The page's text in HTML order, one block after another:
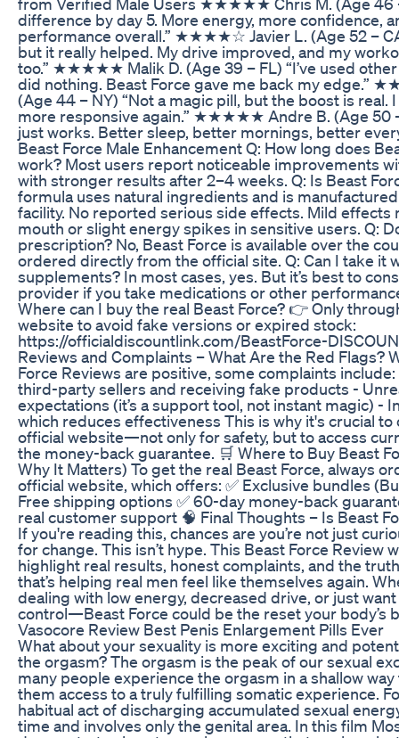
difference by day 5. More energy, more confidence,
performance overall.” ★★★★☆ Javier L. (Age 52 –
but it really helped. My drive improved, and my
too.” ★★★★★ Malik D. (Age 39 – FL) “I’ve used
did nothing. Beast Force gave me back my edge.”
(Age 44 – NY) “Not a magic pill, but the boost is real.
more responsive again.” ★★★★★ Andre B. (Age 50
just works. Better sleep, better mornings, better
Beast Force Male Enhancement Q: How long does
work? Most users report noticeable improvements
with stronger results after 2–4 weeks. Q: Is Beast
formula uses natural ingredients and is
facility. No reported serious side effects. Mild effects
mouth or slight energy spikes in sensitive users. Q:
prescription? No, Beast Force is available over the
ordered directly from the official site. Q: Can I take it
supplements? In most cases, yes. But it’s best to
provider if you take medications or other
Where can I buy the real Beast Force? 👉 Only
website to avoid fake versions or expired stock:
https://officialdiscountlink.com/BeastForce-
Reviews and Complaints – What Are the Red Flags?
Force Reviews are positive, some complaints
third-party sellers and receiving fake products -
expectations (it’s a support tool, not instant magic) -
which reduces effectiveness This is why it's crucial
official website—not only for safety, but to access
the money-back guarantee. 🛒 Where to Buy Beast
Why It Matters) To get the real Beast Force, always
official website, which offers: ✅ Exclusive bundles
Free shipping options ✅ 60-day money-back
real customer support 🧠 Final Thoughts – Is Beast
If you're reading this, chances are you’re not just
for change. This isn’t hype. This Beast Force Review
highlight real results, honest complaints, and the
that’s helping real men feel like themselves again.
dealing with low energy, decreased drive, or just
control—Beast Force could be the reset your body’s
Vasocore Review Best Penis Enlargement Pills Ever
What about your sexuality is more exciting and
the orgasm? The orgasm is the peak of our sexual
many people experience the orgasm in a shallow
them access to a truly fulfilling somatic experience.
habitual act of discharging accumulated sexual
time and involves only the genital area. In this film